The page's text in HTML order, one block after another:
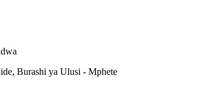
Burashi ya Ulusi - Mphete